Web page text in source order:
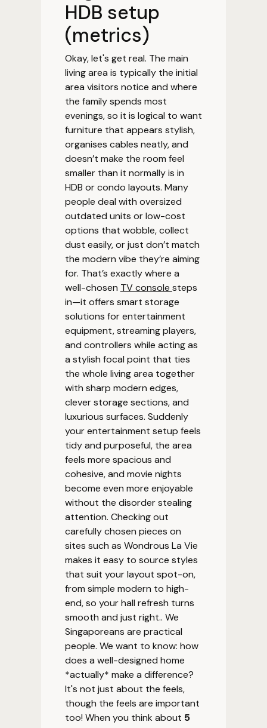
HDB setup
(metrics)
Okay, let's get real. The main
living area is typically the initial
area visitors notice and where
the family spends most
evenings, so it is logical to want
furniture that appears stylish,
organises cables neatly, and
doesn’t make the room feel
smaller than it normally is in
HDB or condo layouts. Many
people deal with oversized
outdated units or low-cost
options that wobble, collect
dust easily, or just don’t match
the modern vibe they’re aiming
for. That’s exactly where a
well-chosen TV console steps
in—it offers smart storage
solutions for entertainment
equipment, streaming players,
and controllers while acting as
a stylish focal point that ties
the whole living area together
with sharp modern edges,
clever storage sections, and
luxurious surfaces. Suddenly
your entertainment setup feels
tidy and purposeful, the area
feels more spacious and
cohesive, and movie nights
become even more enjoyable
without the disorder stealing
attention. Checking out
carefully chosen pieces on
sites such as Wondrous La Vie
makes it easy to source styles
that suit your layout spot-on,
from simple modern to high-
end, so your hall refresh turns
smooth and just right.. We
Singaporeans are practical
people. We want to know: how
does a well-designed home
*actually* make a difference?
It's not just about the feels,
though the feels are important
too! When you think about 5